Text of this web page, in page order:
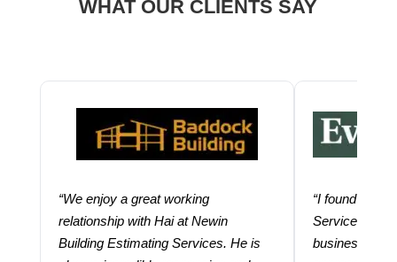
WHAT OUR CLIENTS SAY
“We enjoy a great working
relationship with Hai at Newin
Building Estimating Services. He is
“I found
Services
business.